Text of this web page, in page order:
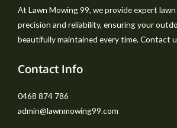
At Lawn Mowing 99, we provide expert
precision and reliability, ensuring your
beautifully maintained every time. Contact
Contact Info
0468 874 786
admin@lawnmowing99.com